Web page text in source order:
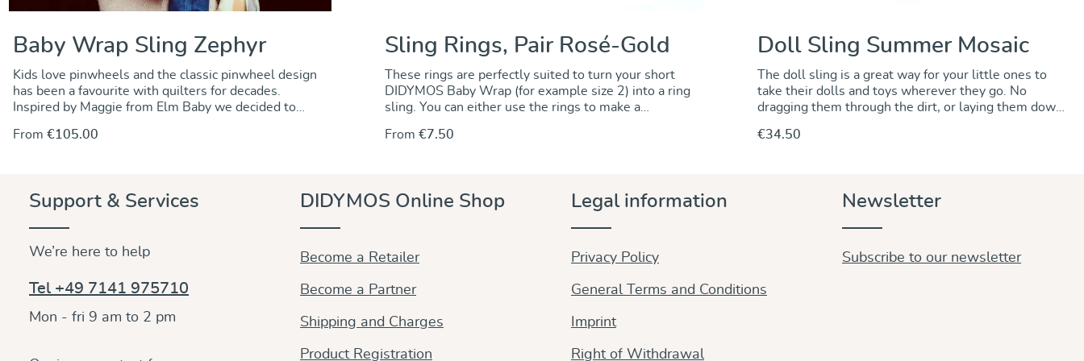
Baby Wrap Sling Zephyr
Kids love pinwheels and the classic pinwheel design
has been a favourite with quilters for decades.
Inspired by Maggie from Elm Baby we decided to
really looks great, so handsomely and colourfully
winds. In any case a versatile wrap, fully adjustable
woven in 100% organic cotton, the fabric is soft and
the wrap to easily mold to the wearer and baby with
evenly.
From €105.00
Sling Rings, Pair Rosé-Gold
These rings are perfectly suited to turn your short
DIDYMOS Baby Wrap (for example size 2) into a ring
sling. You can either use the rings to make a
of the wrap. Alternately, you can use the rings to
construction. They are 5 mm thick, nickel-free and
match any DIDYMOS wraps. Sizes (diameter): 63,5
From€7.50
Doll Sling Summer Mosaic
The doll sling is a great way for your little ones to
take their dolls and toys wherever they go. No
dragging them through the dirt, or laying them down
about. The Summer Mosaic doll sling is a lovely idea
€34.50
Support & Services
We’re here to help
Tel +49 7141 975710
Mon - fri 9 am to 2 pm
DIDYMOS Online Shop
Become a Retailer
Become a Partner
Shipping and Charges
Product Registration
Legal information
Privacy Policy
General Terms and Conditions
Imprint
Right of Withdrawal
Newsletter
Subscribe to our newsletter